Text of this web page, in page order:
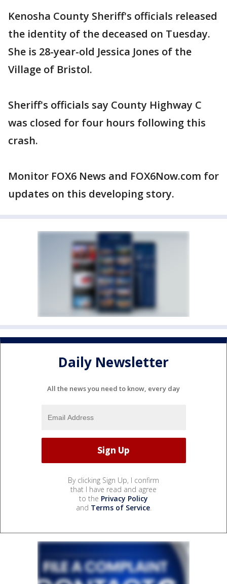
Kenosha County Sheriff's officials released
the identity of the deceased on Tuesday.
She is 28-year-old Jessica Jones of the
Village of Bristol.
Sheriff's officials say County Highway C
was closed for four hours following this
crash.
Monitor FOX6 News and FOX6Now.com for
updates on this developing story.
Daily Newsletter
All the news you need to know, every day
By clicking Sign Up, I confirm
that I have read and agree
to the Privacy Policy
and Terms of Service.